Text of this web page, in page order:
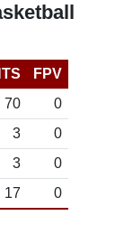
FPV
70
0
3
0
3
0
17 0